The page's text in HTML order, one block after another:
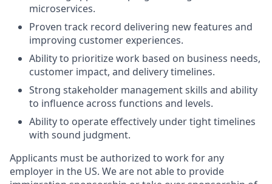
microservices.
Proven track record delivering new features and
improving customer experiences.
Ability to prioritize work based on business needs,
customer impact, and delivery timelines.
Strong stakeholder management skills and ability
to influence across functions and levels.
Ability to operate effectively under tight timelines
with sound judgment.
Applicants must be authorized to work for any
employer in the US. We are not able to provide